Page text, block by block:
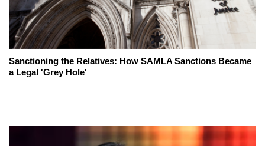
Sanctioning the Relatives: How SAMLA Sanctions Became
a Legal 'Grey Hole'